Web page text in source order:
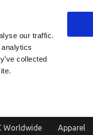
our traffic.
collected
Worldwide Apparel